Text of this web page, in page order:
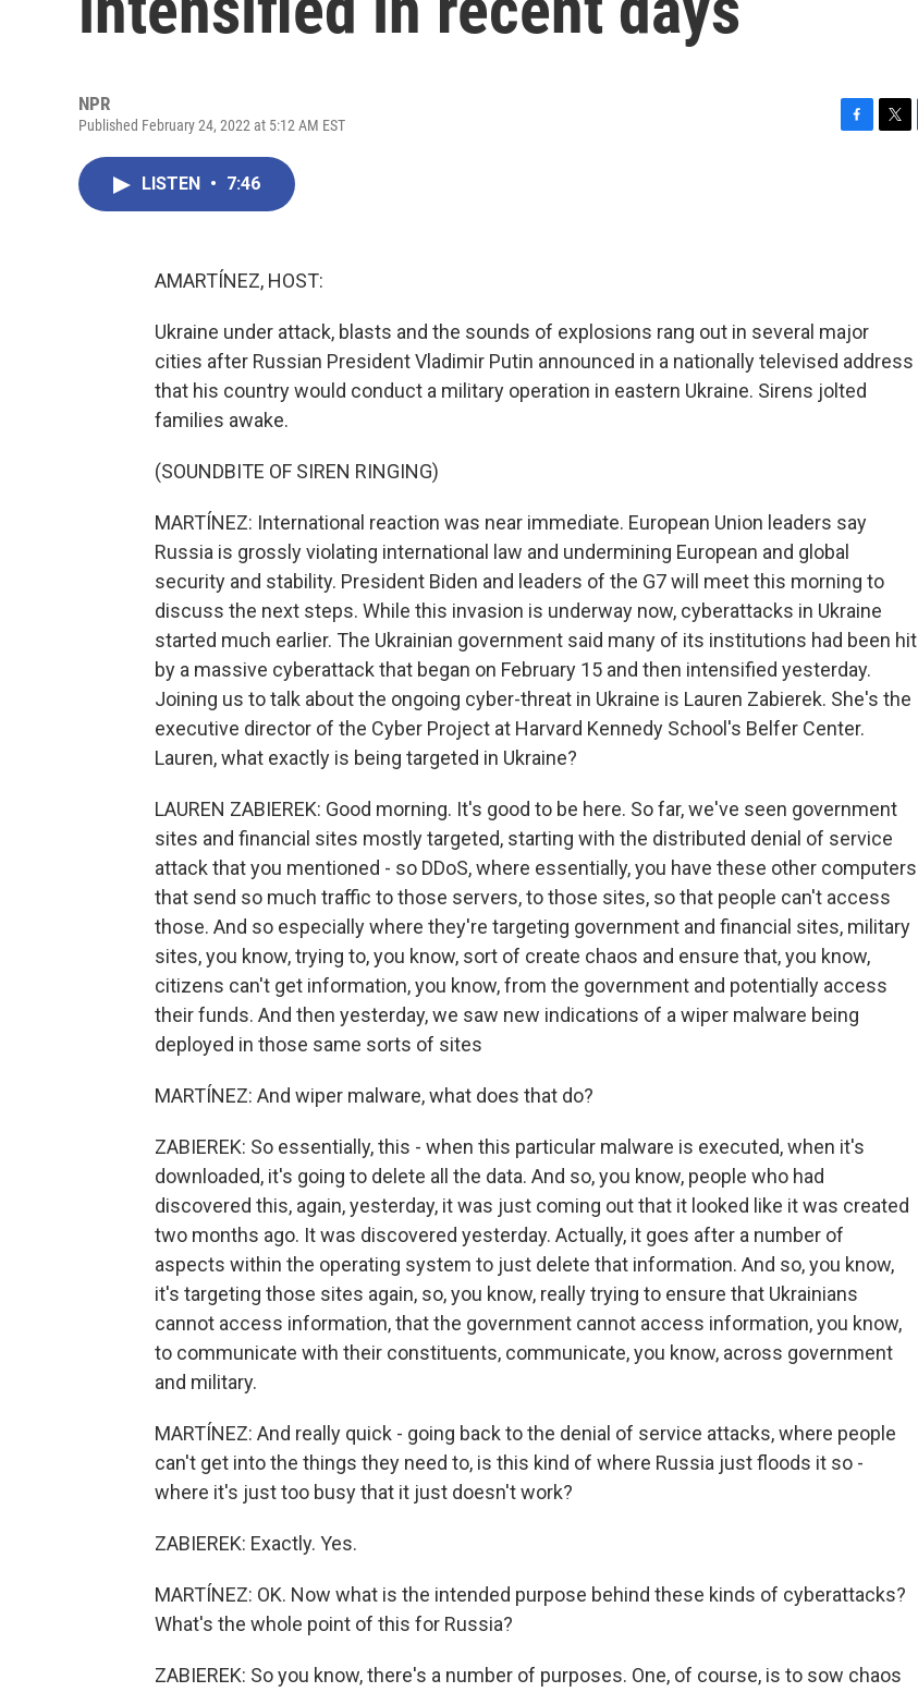
NPR
Published February 24, 2022 at 5:12 AM EST
LISTEN • 7:46
AMARTÍNEZ, HOST:
Ukraine under attack, blasts and the sounds of explosions rang out in several major
cities after Russian President Vladimir Putin announced in a nationally televised address
that his country would conduct a military operation in eastern Ukraine. Sirens jolted
families awake.
(SOUNDBITE OF SIREN RINGING)
MARTÍNEZ: International reaction was near immediate. European Union leaders say
Russia is grossly violating international law and undermining European and global
security and stability. President Biden and leaders of the G7 will meet this morning to
discuss the next steps. While this invasion is underway now, cyberattacks in Ukraine
started much earlier. The Ukrainian government said many of its institutions had been hit
by a massive cyberattack that began on February 15 and then intensified yesterday.
Joining us to talk about the ongoing cyber-threat in Ukraine is Lauren Zabierek. She's the
executive director of the Cyber Project at Harvard Kennedy School's Belfer Center.
Lauren, what exactly is being targeted in Ukraine?
LAUREN ZABIEREK: Good morning. It's good to be here. So far, we've seen government
sites and financial sites mostly targeted, starting with the distributed denial of service
attack that you mentioned - so DDoS, where essentially, you have these other computers
that send so much traffic to those servers, to those sites, so that people can't access
those. And so especially where they're targeting government and financial sites, military
sites, you know, trying to, you know, sort of create chaos and ensure that, you know,
citizens can't get information, you know, from the government and potentially access
their funds. And then yesterday, we saw new indications of a wiper malware being
deployed in those same sorts of sites
MARTÍNEZ: And wiper malware, what does that do?
ZABIEREK: So essentially, this - when this particular malware is executed, when it's
downloaded, it's going to delete all the data. And so, you know, people who had
discovered this, again, yesterday, it was just coming out that it looked like it was created
two months ago. It was discovered yesterday. Actually, it goes after a number of
aspects within the operating system to just delete that information. And so, you know,
it's targeting those sites again, so, you know, really trying to ensure that Ukrainians
cannot access information, that the government cannot access information, you know,
to communicate with their constituents, communicate, you know, across government
and military.
MARTÍNEZ: And really quick - going back to the denial of service attacks, where people
can't get into the things they need to, is this kind of where Russia just floods it so -
where it's just too busy that it just doesn't work?
ZABIEREK: Exactly. Yes.
MARTÍNEZ: OK. Now what is the intended purpose behind these kinds of cyberattacks?
What's the whole point of this for Russia?
ZABIEREK: So you know, there's a number of purposes. One, of course, is to sow chaos